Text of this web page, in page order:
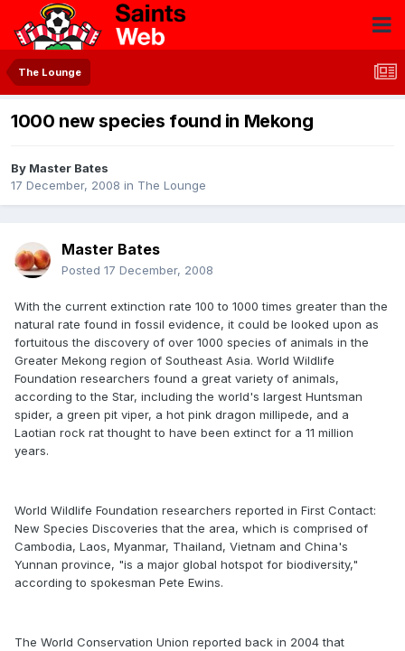
The Lounge
1000 new species found in Mekong
By Master Bates
17 December, 2008 in The Lounge
Master Bates
Posted 17 December, 2008
With the current extinction rate 100 to 1000 times greater than the
natural rate found in fossil evidence, it could be looked upon as
fortuitous the discovery of over 1000 species of animals in the
Greater Mekong region of Southeast Asia. World Wildlife
Foundation researchers found a great variety of animals,
according to the Star, including the world's largest Huntsman
spider, a green pit viper, a hot pink dragon millipede, and a
Laotian rock rat thought to have been extinct for a 11 million
years.
World Wildlife Foundation researchers reported in First Contact:
New Species Discoveries that the area, which is comprised of
Cambodia, Laos, Myanmar, Thailand, Vietnam and China's
Yunnan province, "is a major global hotspot for biodiversity,"
according to spokesman Pete Ewins.
The World Conservation Union reported back in 2004 that